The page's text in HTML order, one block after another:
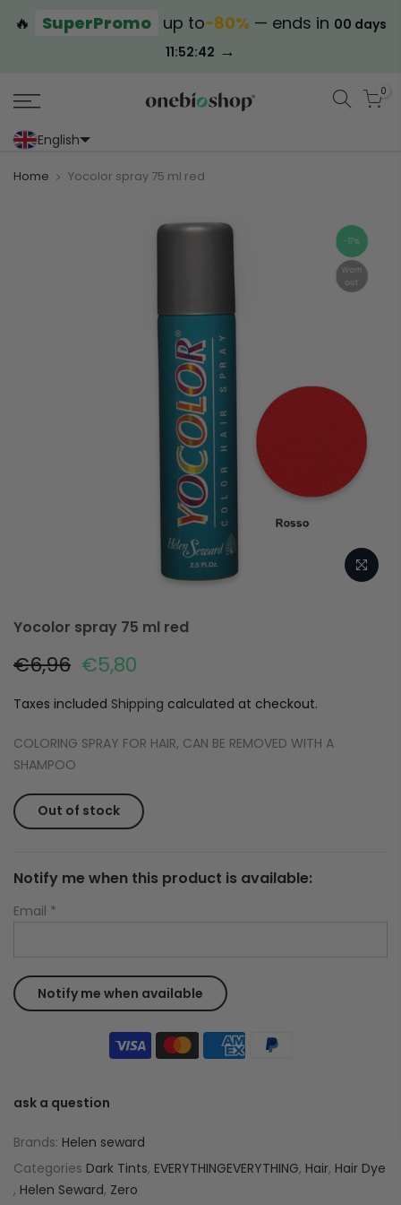
🔥 SuperPromo up to−80% — ends in 00 days
11:52:42 →
0
English
Home Yocolor spray 75 ml red
-17%
Worn
out
Yocolor spray 75 ml red
€6,96 €5,80
Taxes included Shipping calculated at checkout.
COLORING SPRAY FOR HAIR, CAN BE REMOVED WITH A
SHAMPOO
Out of stock
Notify me when this product is available:
Email *
ask a question
Brands: Helen seward
Categories Dark Tints, EVERYTHINGEVERYTHING, Hair, Hair Dye
, Helen Seward, Zero